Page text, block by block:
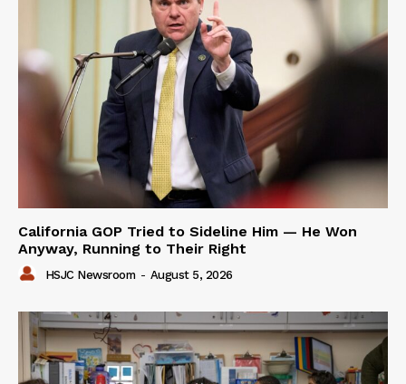
California GOP Tried to Sideline Him — He Won
Anyway, Running to Their Right
HSJC Newsroom - August 5, 2026